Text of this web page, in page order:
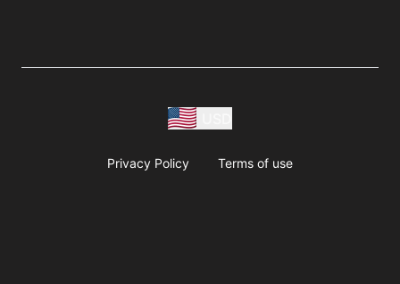
Privacy Policy Terms of use